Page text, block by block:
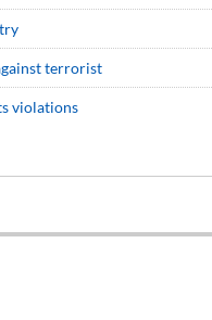
terrorist
violations